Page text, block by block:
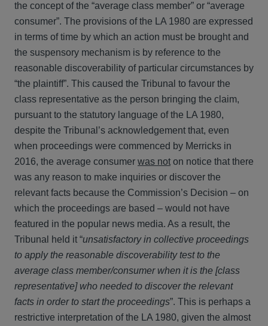
the concept of the “average class member” or “average
consumer”. The provisions of the LA 1980 are expressed
in terms of time by which an action must be brought and
the suspensory mechanism is by reference to the
reasonable discoverability of particular circumstances by
“the plaintiff”. This caused the Tribunal to favour the
class representative as the person bringing the claim,
pursuant to the statutory language of the LA 1980,
despite the Tribunal’s acknowledgement that, even
when proceedings were commenced by Merricks in
2016, the average consumer was not on notice that there
was any reason to make inquiries or discover the
relevant facts because the Commission’s Decision – on
which the proceedings are based – would not have
featured in the popular news media. As a result, the
Tribunal held it “unsatisfactory in collective proceedings
to apply the reasonable discoverability test to the
average class member/consumer when it is the [class
representative] who needed to discover the relevant
facts in order to start the proceedings”. This is perhaps a
restrictive interpretation of the LA 1980, given the almost